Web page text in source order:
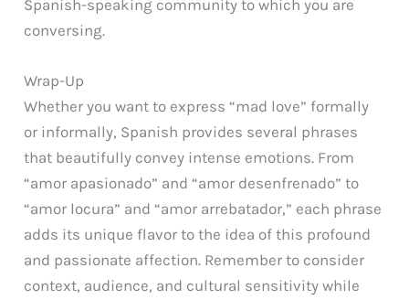
Spanish-speaking community to which you are
conversing.
Wrap-Up
Whether you want to express “mad love” formally
or informally, Spanish provides several phrases
that beautifully convey intense emotions. From
“amor apasionado” and “amor desenfrenado” to
“amor locura” and “amor arrebatador,” each phrase
adds its unique flavor to the idea of this profound
and passionate affection. Remember to consider
context, audience, and cultural sensitivity while